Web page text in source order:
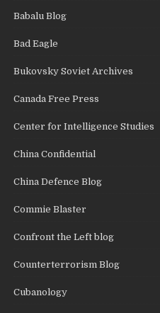
Babalu Blog
Bad Eagle
Bukovsky Soviet Archives
Canada Free Press
Center for Intelligence Studies
China Confidential
China Defence Blog
Commie Blaster
Confront the Left blog
Counterterrorism Blog
Cubanology